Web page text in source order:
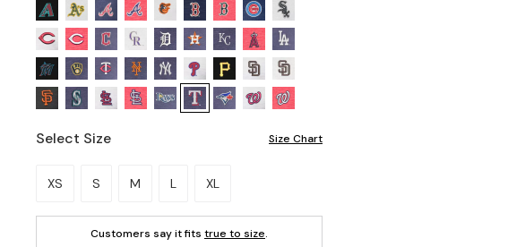
Select Size Size Chart
Please select a size.
XS S M L XL
Customers say it fits true to size.